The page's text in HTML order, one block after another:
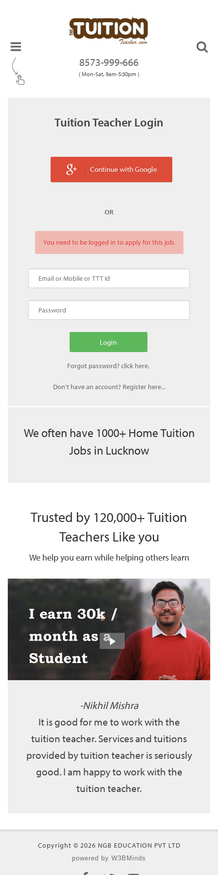
8573-999-666
( Mon-Sat, 9am-5:30pm )
Tuition Teacher Login
Continue with Google
OR
You need to be logged in to apply for this job.
Don't have an account? Register here...
We often have 1000+ Home Tuition
Jobs in Lucknow
Trusted by 120,000+ Tuition
Teachers Like you
We help you earn while helping others learn
Nikhil Mishra
It is good for me to work with the
tuition teacher. Services and tuitions
provided by tuition teacher is seriously
good. I am happy to work with the
tuition teacher.
Copyright © 2026 NGB EDUCATION PVT LTD
powered by W3BMinds